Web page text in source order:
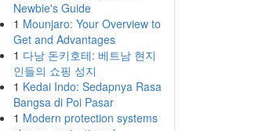
Newbie's Guide
1 Mounjaro: Your Overview to
Get and Advantages
1 다낭 돈키호테: 베트남 현지
인들의 쇼핑 성지
1 Kedai Indo: Sedapnya Rasa
Bangsa di Poi Pasar
1 Modern protection systems